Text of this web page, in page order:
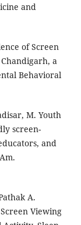
and
of Screen
a
Behavioral
M. Youth
screen-
and
A.
Viewing